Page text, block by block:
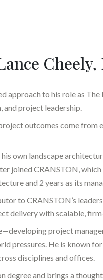
Cheely,
approach to his role as
and project leadership.
outcomes come from
his own landscape
joined CRANSTON,
and 2 years as its
to CRANSTON’s
delivery with scalable,
project
pressures. He is known
disciplines and offices.
degree and brings a